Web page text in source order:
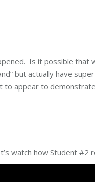
Is it possible that
but actually have
appear to
watch how Student